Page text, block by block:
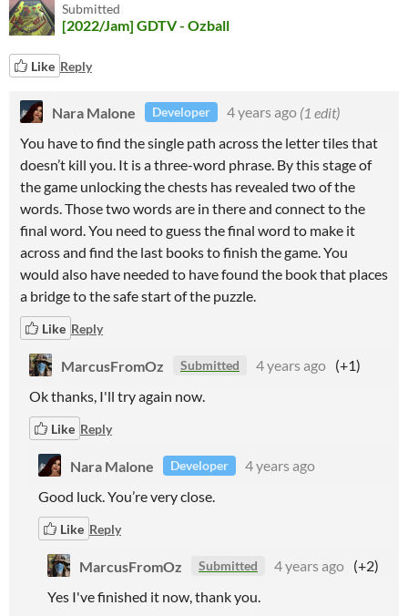
Submitted
[2022/Jam] GDTV - Ozball
Like Reply
Nara Malone Developer 4 years ago (1 edit)
You have to find the single path across the letter tiles that
doesn’t kill you. It is a three-word phrase. By this stage of
the game unlocking the chests has revealed two of the
words. Those two words are in there and connect to the
final word. You need to guess the final word to make it
across and find the last books to finish the game. You
would also have needed to have found the book that places
a bridge to the safe start of the puzzle.
Like Reply
MarcusFromOz Submitted 4 years ago (+1)
Ok thanks, I'll try again now.
Like Reply
Nara Malone Developer
4 years ago
Good luck. You’re very close.
Like Reply
MarcusFromOz Submitted 4 years ago (+2)
Yes I've finished it now, thank you.